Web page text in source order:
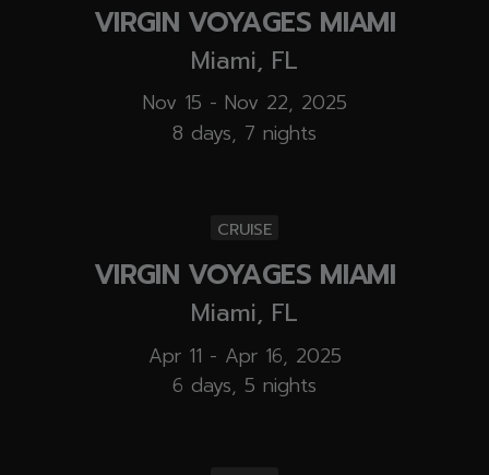
VIRGIN VOYAGES MIAMI
Miami, FL
Nov 15 - Nov 22, 2025
8 days, 7 nights
CRUISE
VIRGIN VOYAGES MIAMI
Miami, FL
Apr 11 - Apr 16, 2025
6 days, 5 nights